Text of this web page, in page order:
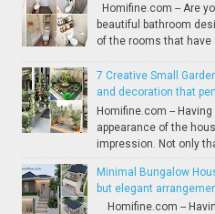
Homifine.com -- Are
beautiful bathroom
of the rooms that have
7 Creative Small
and decoration that
Homifine.com --
appearance of the
impression. Not only
Minimal Bungalow
but elegant
Homifine.com --